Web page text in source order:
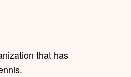
that has